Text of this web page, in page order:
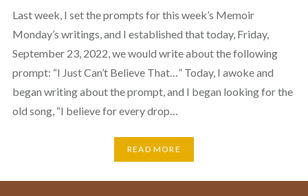
Last week, I set the prompts for this week’s Memoir
Monday’s writings, and I established that today, Friday,
September 23, 2022, we would write about the following
prompt: “I Just Can’t Believe That…” Today, I awoke and
began writing about the prompt, and I began looking for the
old song, “I believe for every drop…
READ MORE